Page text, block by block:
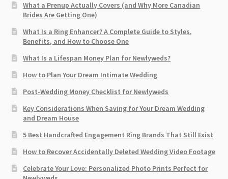
What a Prenup Actually Covers (and Why More Canadian
Brides Are Getting One)
What Is a Ring Enhancer? A Complete Guide to Styles,
Benefits, and How to Choose One
What Is a Lifespan Money Plan for Newlyweds?
How to Plan Your Dream Intimate Wedding
Post-Wedding Money Checklist for Newlyweds
Key Considerations When Saving for Your Dream Wedding
and Dream House
5 Best Handcrafted Engagement Ring Brands That Still Exist
How to Recover Accidentally Deleted Wedding Video Footage
Celebrate Your Love: Personalized Photo Prints Perfect for